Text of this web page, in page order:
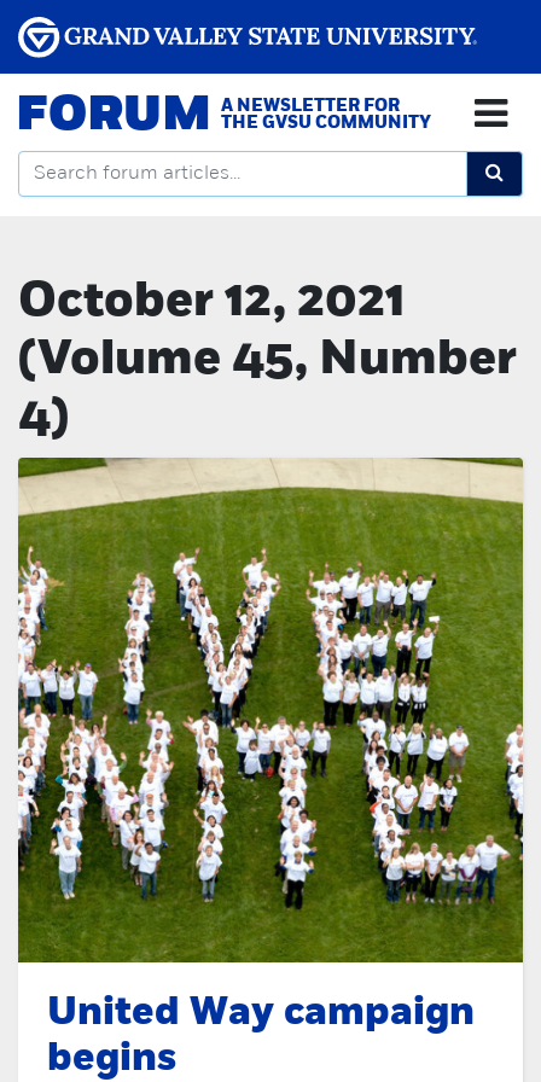
FORUM
A NEWSLETTER FOR
THE GVSU COMMUNITY
October 12, 2021
(Volume 45, Number
4)
United Way campaign
begins